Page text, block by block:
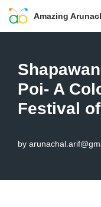
Skip
content
Amazing
Poi- A
Festival
by